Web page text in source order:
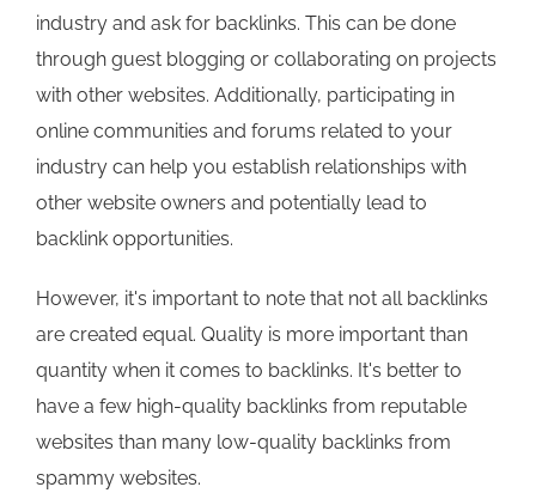
industry and ask for backlinks. This can be done
through guest blogging or collaborating on projects
with other websites. Additionally, participating in
online communities and forums related to your
industry can help you establish relationships with
other website owners and potentially lead to
backlink opportunities.
However, it's important to note that not all backlinks
are created equal. Quality is more important than
quantity when it comes to backlinks. It's better to
have a few high-quality backlinks from reputable
websites than many low-quality backlinks from
spammy websites.